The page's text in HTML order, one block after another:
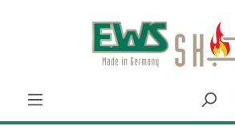
Skip to main content